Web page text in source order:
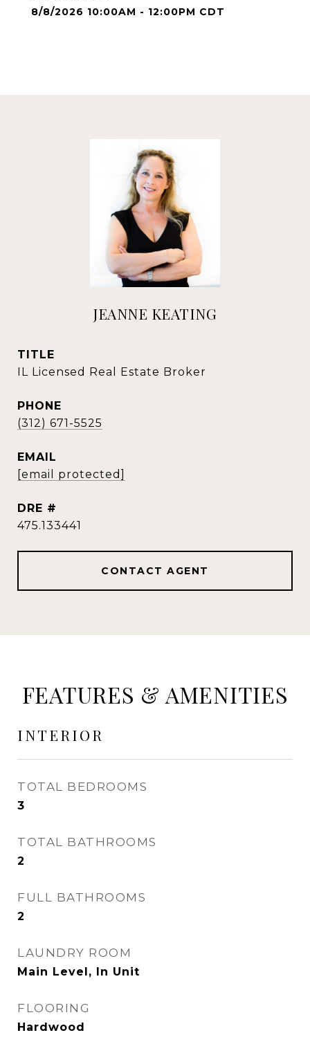
8/8/2026 10:00AM - 12:00PM CDT
JEANNE KEATING
TITLE
IL Licensed Real Estate Broker
PHONE
(312) 671-5525
EMAIL
[email protected]
DRE #
475.133441
CONTACT AGENT
FEATURES & AMENITIES
INTERIOR
TOTAL BEDROOMS
3
TOTAL BATHROOMS
2
FULL BATHROOMS
2
LAUNDRY ROOM
Main Level, In Unit
FLOORING
Hardwood